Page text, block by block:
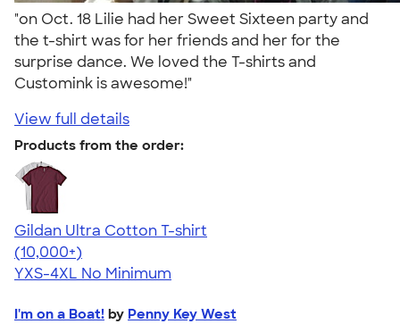
"on Oct. 18 Lilie had her Sweet Sixteen party and
the t-shirt was for her friends and her for the
surprise dance. We loved the T-shirts and
Customink is awesome!"
View full details
Products from the order:
Gildan Ultra Cotton T-shirt
4.64
304307
(10,000+)
YXS-4XL No Minimum
I'm on a Boat! by Penny Key West